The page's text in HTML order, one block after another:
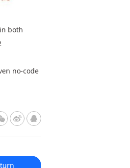
both
no-code